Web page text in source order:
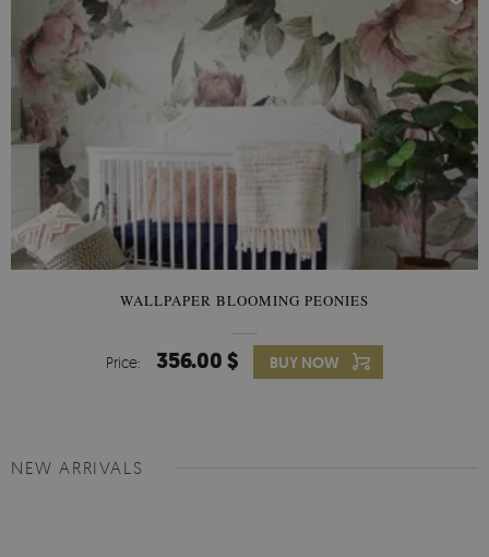
WALLPAPER BLOOMING PEONIES
Price: 356.00 $ BUY NOW
NEW ARRIVALS